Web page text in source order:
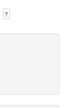
?